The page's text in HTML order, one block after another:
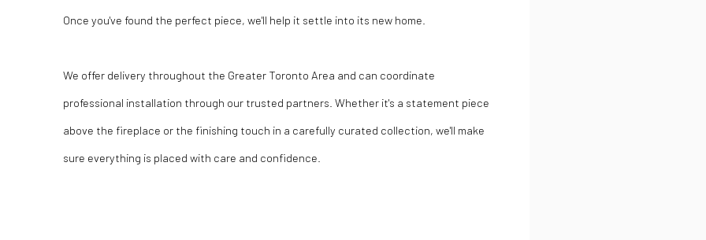
Once you've found the perfect piece, we'll help it settle into its new home.
We offer delivery throughout the Greater Toronto Area and can coordinate
professional installation through our trusted partners. Whether it's a statement piece
above the fireplace or the finishing touch in a carefully curated collection, we'll make
sure everything is placed with care and confidence.